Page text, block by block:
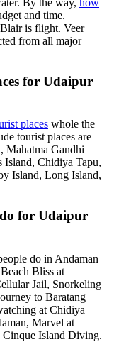
By the way, how
and time.
is flight. Veer
from all major
for Udaipur
places whole the
tourist places are
Mahatma Gandhi
Island, Chidiya Tapu,
Island, Long Island,
for Udaipur
do in Andaman
Bliss at
Jail, Snorkeling
to Baratang
at Chidiya
Marvel at
Island Diving.